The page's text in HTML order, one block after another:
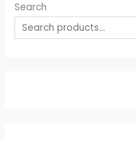
Search